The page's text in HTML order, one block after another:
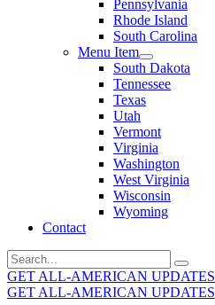
Pennsylvania
Rhode Island
South Carolina
Menu Item
South Dakota
Tennessee
Texas
Utah
Vermont
Virginia
Washington
West Virginia
Wisconsin
Wyoming
Contact
Search
for:
GET ALL-AMERICAN UPDATES
GET ALL-AMERICAN UPDATES